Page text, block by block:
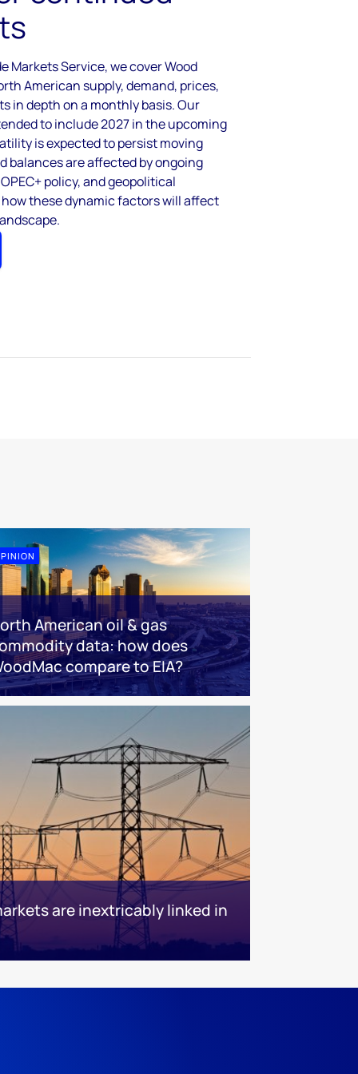
Markets Service, we cover Wood
American supply, demand, prices,
in depth on a monthly basis. Our
to include 2027 in the upcoming
is expected to persist moving
balances are affected by ongoing
policy, and geopolitical
these dynamic factors will affect
American oil & gas
data: how does
compare to EIA?
are inextricably linked in